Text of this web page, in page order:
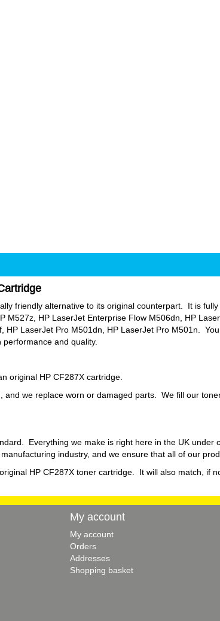
friendly alternative to its original counterpart. It is
HP LaserJet Enterprise Flow M506dn, HP
LaserJet Pro M501dn, HP LaserJet Pro M501n.
and quality.
original HP CF287X cartridge.
we replace worn or damaged parts. We fill our
Everything we make is right here in the UK under
industry, and we ensure that all of our
HP CF287X toner cartridge. It will also match, if
My account
My account
Orders
Addresses
Shopping basket